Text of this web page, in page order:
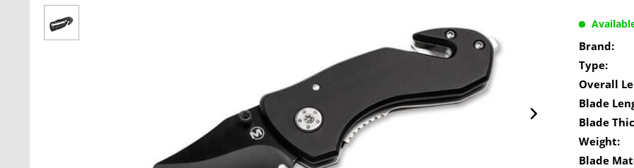
Brand:
Type:
Overall
Blade
Blade
Weight:
Blade